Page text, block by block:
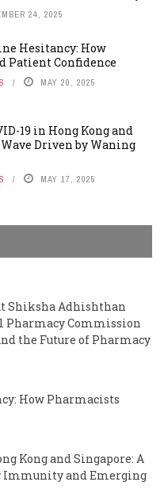
24, 2025
Hesitancy: How
Patient Confidence
MAY 20, 2025
19 in Hong Kong and
Driven by Waning
MAY 17, 2025
Shiksha Adhishthan
Pharmacy Commission
the Future of Pharmacy
How Pharmacists
Kong and Singapore: A
Immunity and Emerging